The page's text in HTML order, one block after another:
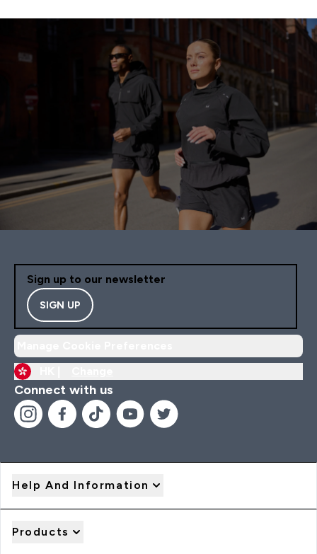
good rinse with water
do the trick. If you like
taste of oatmeal, this
is for you. Goes Well
some fruit, or eggs
Sign up to our newsletter
SIGN UP
Connect with us
Help And Information
Products